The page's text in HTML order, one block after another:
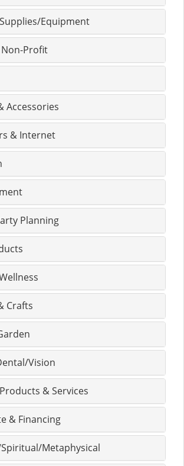
Equipment
Profit
Accessories
& Internet
Planning
Crafts
Vision
& Services
& Financing
Metaphysical